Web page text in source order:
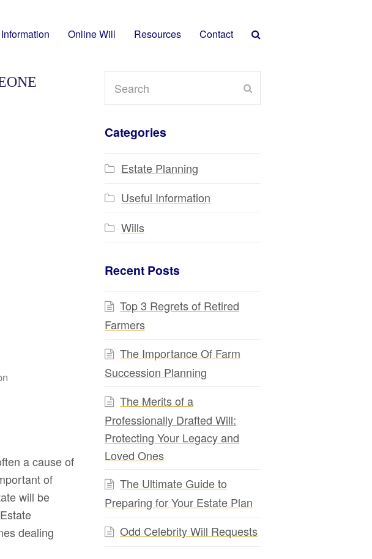
Information Online Will Resources Contact
a cause of
of
will be
dealing
Categories
Estate Planning
Useful Information
Wills
Recent Posts
Top 3 Regrets of Retired
Farmers
The Importance Of Farm
Succession Planning
The Merits of a
Professionally Drafted Will:
Protecting Your Legacy and
Loved Ones
The Ultimate Guide to
Preparing for Your Estate Plan
Odd Celebrity Will Requests